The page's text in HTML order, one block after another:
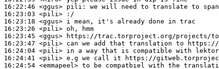
16:22:46 <ggus> pili:
16:23:03 <pili>
16:23:18 <ggus>
16:23:26 <pili>
16:23:45 <ggus>
16:23:47 <pili>
16:24:04 <pili>
16:24:41 <pili>
16:24:54 <emmapeel>